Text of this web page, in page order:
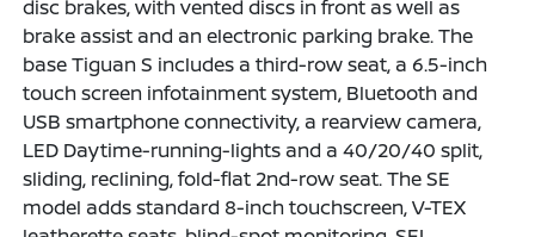
disc brakes, with vented discs in front as well as
brake assist and an electronic parking brake. The
base Tiguan S includes a third-row seat, a 6.5-inch
touch screen infotainment system, Bluetooth and
USB smartphone connectivity, a rearview camera,
LED Daytime-running-lights and a 40/20/40 split,
sliding, reclining, fold-flat 2nd-row seat. The SE
model adds standard 8-inch touchscreen, V-TEX